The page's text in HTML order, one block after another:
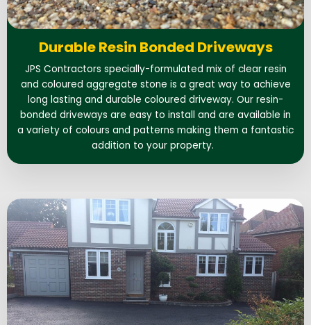
Durable Resin Bonded Driveways
JPS Contractors specially-formulated mix of clear resin
and coloured aggregate stone is a great way to achieve
long lasting and durable coloured driveway. Our resin-
bonded driveways are easy to install and are available in
a variety of colours and patterns making them a fantastic
addition to your property.